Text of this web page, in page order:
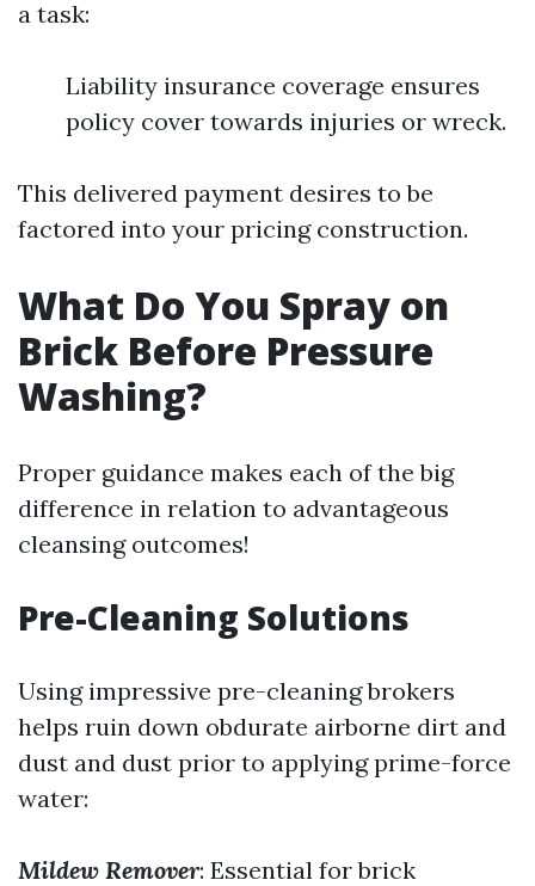
a task:
Liability insurance coverage ensures
policy cover towards injuries or wreck.
This delivered payment desires to be
factored into your pricing construction.
What Do You Spray on
Brick Before Pressure
Washing?
Proper guidance makes each of the big
difference in relation to advantageous
cleansing outcomes!
Pre-Cleaning Solutions
Using impressive pre-cleaning brokers
helps ruin down obdurate airborne dirt and
dust and dust prior to applying prime-force
water:
Mildew Remover: Essential for brick